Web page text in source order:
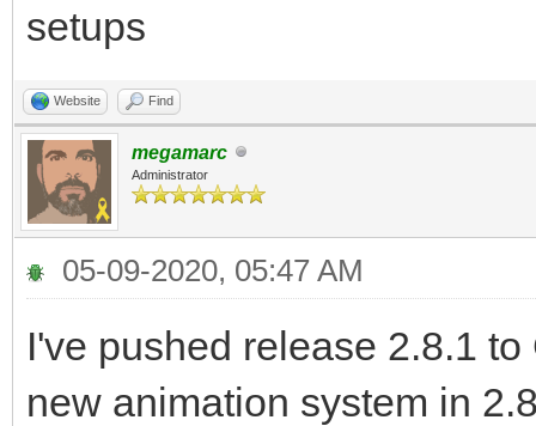
setups
Website Find
megamarc
Administrator
05-09-2020, 05:47 AM
I've pushed release 2.8.1
new animation system in